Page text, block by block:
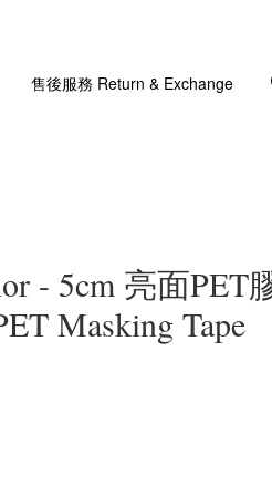
售後服務 Return & Exchange
- 5cm 亮面PET
Masking Tape